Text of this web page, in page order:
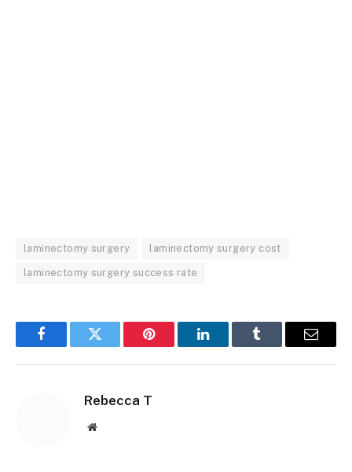
laminectomy surgery laminectomy surgery cost
laminectomy surgery success rate
FacebookTwitter Pinterest LinkedInTumblr Email
Rebecca T
Website